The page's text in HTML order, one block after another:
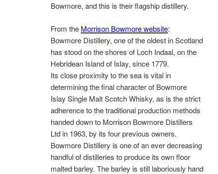
Bowmore, and this is their flagship distillery.
From the Morrison Bowmore website:
Bowmore Distillery, one of the oldest in Scotland
has stood on the shores of Loch Indaal, on the
Hebridean Island of Islay, since 1779.
Its close proximity to the sea is vital in
determining the final character of Bowmore
Islay Single Malt Scotch Whisky, as is the strict
adherence to the traditional production methods
handed down to Morrison Bowmore Distillers
Ltd in 1963, by its four previous owners.
Bowmore Distillery is one of an ever decreasing
handful of distilleries to produce its own floor
malted barley. The barley is still laboriously hand